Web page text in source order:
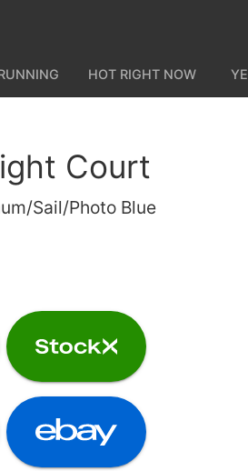
HOT RIGHT NOW
Court
Sail/Photo Blue